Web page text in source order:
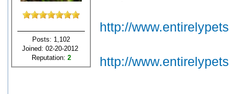
Posts: 1,102
Joined: 02-20-2012
Reputation: 2
http://
http://